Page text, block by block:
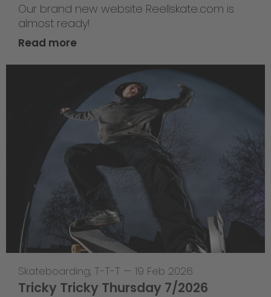
Our brand new website Reellskate.com is
almost ready!
Read more
Skateboarding, T-T-T — 19 Feb 2026
Tricky Tricky Thursday 7/2026